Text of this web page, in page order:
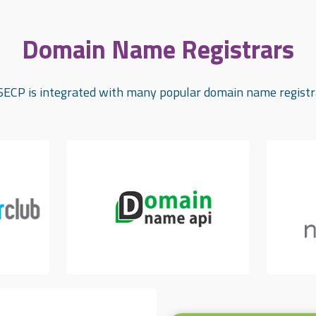
Domain Name Registrars
is integrated with many popular domain name